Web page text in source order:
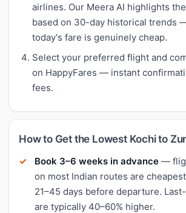
airlines. Our Meera AI highlights
based on 30-day historical trends
today's fare is genuinely cheap.
Select your preferred flight and
on HappyFares — instant
fees.
How to Get the Lowest Kochi to
Book 3–6 weeks in advance —
on most Indian routes are
21–45 days before departure.
are typically 40–60% higher.